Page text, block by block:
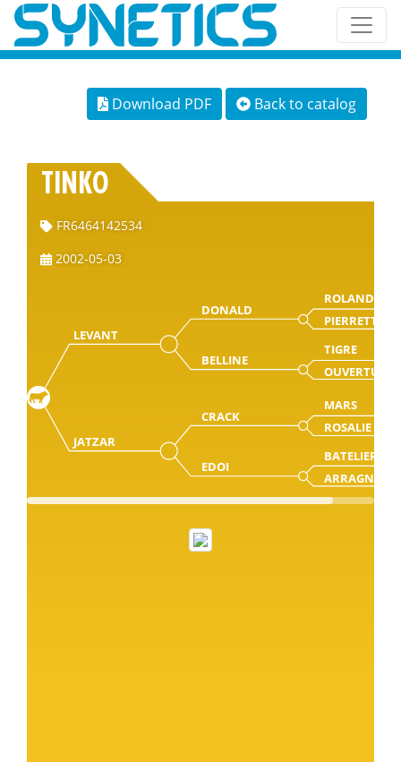
Download PDF Back to catalog
TINKO
FR6464142534
2002-05-03
LEVANT
DONALD
ROLAND
PIERRETTE
BELLINE
TIGRE
OUVERTURE
JATZAR
CRACK
MARS
ROSALIE
EDOI
BATELIER
ARRAGNA